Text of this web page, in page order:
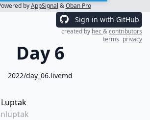
byAppSignal &Oban Pro
Sign in with GitHub
created by hec&contributors
terms privacy
Day 6
2022/day_06.livemd